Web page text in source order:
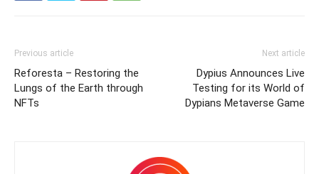
Previous article
Reforesta – Restoring the
Lungs of the Earth through
NFTs
Next article
Dypius Announces Live
Testing for its World of
Dypians Metaverse Game